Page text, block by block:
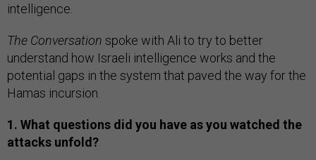
intelligence.
The Conversation spoke with Ali to try to better
understand how Israeli intelligence works and the
potential gaps in the system that paved the way for the
Hamas incursion.
1. What questions did you have as you watched the
attacks unfold?